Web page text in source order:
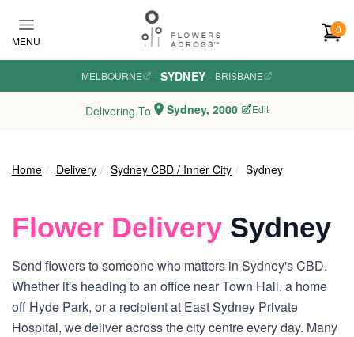
MENU
0
MELBOURNE · SYDNEY · BRISBANE
Delivering To Sydney, 2000 Edit
Home Delivery Sydney CBD / Inner City Sydney
Flower Delivery Sydney
Send flowers to someone who matters in Sydney's CBD.
Whether it's heading to an office near Town Hall, a home
off Hyde Park, or a recipient at East Sydney Private
Hospital, we deliver across the city centre every day. Many